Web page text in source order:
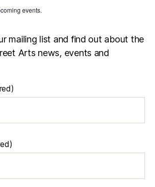
events.
mailing list and find out about the
Arts news, events and